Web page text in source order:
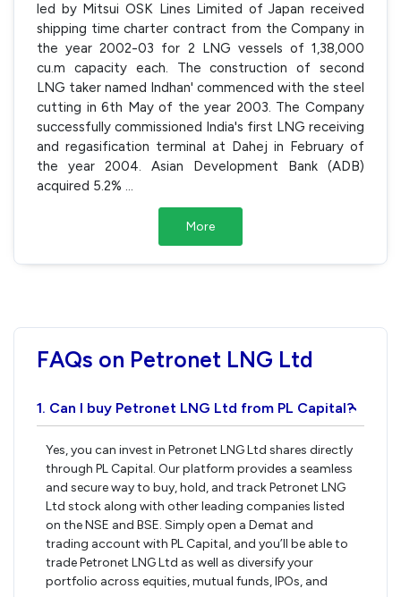
led by Mitsui OSK Lines Limited of Japan received
shipping time charter contract from the Company in
the year 2002-03 for 2 LNG vessels of 1,38,000
cu.m capacity each. The construction of second
LNG taker named Indhan' commenced with the steel
cutting in 6th May of the year 2003. The Company
successfully commissioned India's first LNG receiving
and regasification terminal at Dahej in February of
the year 2004. Asian Development Bank (ADB)
acquired 5.2%
More
FAQs on Petronet LNG Ltd
1. Can I buy Petronet LNG Ltd from PL Capital?
›
Yes, you can invest in Petronet LNG Ltd shares directly
through PL Capital. Our platform provides a seamless
and secure way to buy, hold, and track Petronet LNG
Ltd stock along with other leading companies listed
on the NSE and BSE. Simply open a Demat and
trading account with PL Capital, and you’ll be able to
trade Petronet LNG Ltd as well as diversify your
portfolio across equities, mutual funds, IPOs, and